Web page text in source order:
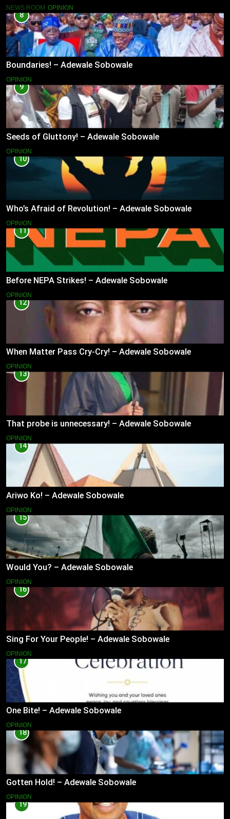
NEWS ROOM OPINION
8
Boundaries! – Adewale Sobowale
OPINION
9
Seeds of Gluttony! – Adewale Sobowale
OPINION
10
Who’s Afraid of Revolution! – Adewale Sobowale
OPINION
11
Before NEPA Strikes! – Adewale Sobowale
OPINION
12
When Matter Pass Cry-Cry! – Adewale Sobowale
OPINION
13
That probe is unnecessary! – Adewale Sobowale
OPINION
14
Ariwo Ko! – Adewale Sobowale
OPINION
15
Would You? – Adewale Sobowale
OPINION
16
Sing For Your People! – Adewale Sobowale
OPINION
17
One Bite! – Adewale Sobowale
OPINION
18
Gotten Hold! – Adewale Sobowale
OPINION
19